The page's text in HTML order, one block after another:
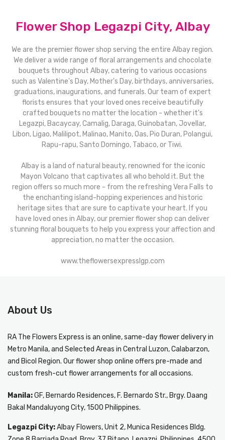
Flower Shop Legazpi City, Albay
We are the premier flower shop serving the entire Albay region.
We deliver a wide range of floral arrangements and chocolate
bouquets throughout Albay, catering to various occasions
such as Valentine's Day, Mother's Day, birthdays, anniversaries,
graduations, inaugurations, and funerals. Our team of expert
florists ensures that your loved ones receive beautifully
crafted bouquets no matter the location - whether it's
Legazpi, Bacaycay, Camalig, Daraga, Guinobatan, Jovellar,
Libon, Ligao, Malilipot, Malinao, Manito, Oas, Pio Duran, Polangui,
Rapu-rapu, Santo Domingo, Tabaco, or Tiwi.
Albay is a land of natural beauty, renowned for the iconic
Mayon Volcano that captivates all who behold it. But the
region offers so much more - from the refreshing Vera Falls to
the enchanting island-hopping experiences and historic
heritage sites that are sure to captivate your heart. If you
have loved ones in Albay, our premier flower shop can deliver
stunning floral bouquets to help you express your affection and
appreciation, no matter the occasion.
www.theflowersexpresslgp.com
About Us
RA The Flowers Express is an online, same-dayflower delivery in
Metro Manila, and Selected Areas in Central Luzon, Calabarzon,
and Bicol Region. Our flower shop online offers pre-made and
custom fresh-cut flower arrangements for all occasions.
Manila:GF, Bernardo Residences, F. Bernardo Str., Brgy. Daang
Bakal Mandaluyong City, 1500 Philippines.
Legazpi City:Albay Flowers, Unit 2, Munica Residences Bldg.